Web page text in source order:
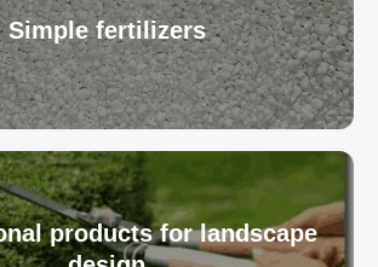
Simple fertilizers
products for landscape